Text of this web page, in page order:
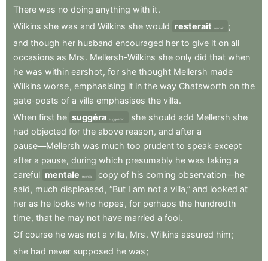
There was no doing anything with it.
Wilkins she was and Wilkins she would resterait remain
;
and though her husband encouraged her to give it on all
occasions as Mrs. Mellersh-Wilkins she only did that when
he was within earshot, for she thought Mellersh made
Wilkins worse, emphasising it in the way Chatsworth on the
gate-posts of a villa emphasises the villa.
When first he suggéra suggested she should add Mellersh she
had objected for the above reason, and after a
pause—Mellersh was much too prudent to speak except
after a pause, during which presumably he was taking a
careful mentale mental copy of his coming observation—he
said , much displeased , “But I am not a villa,” and looked at
her as he looks who hopes , for perhaps the hundredth
time, that he may not have married a fool.
Of course he was not a villa , Mrs. Wilkins assured him;
she had never supposed he was;